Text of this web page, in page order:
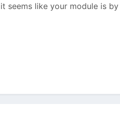
like your module is